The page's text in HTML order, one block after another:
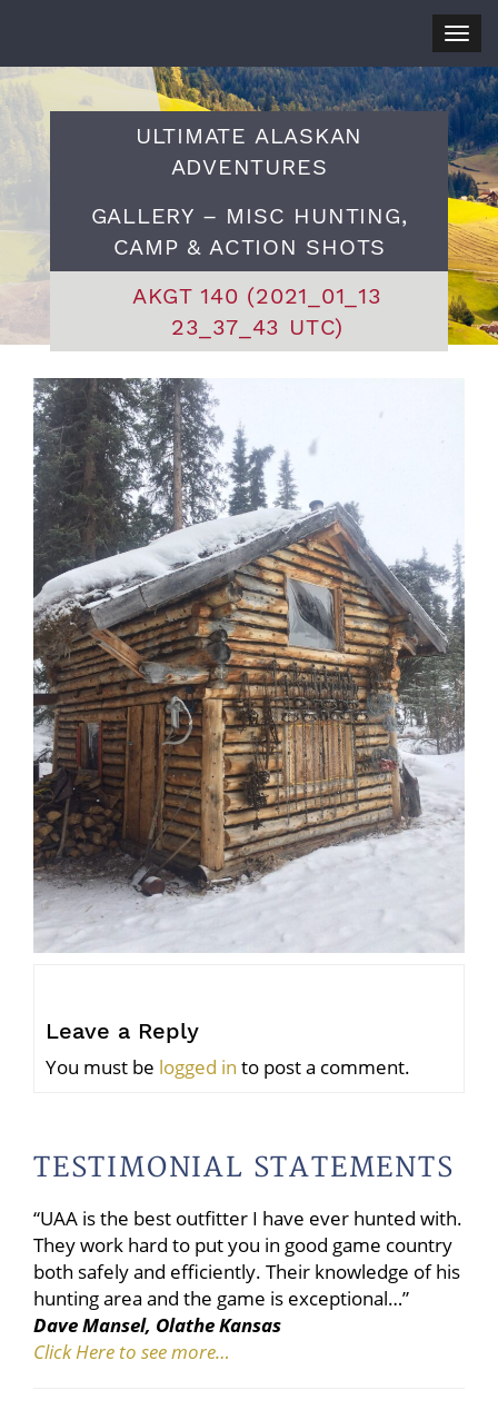
ULTIMATE ALASKAN
ADVENTURES
GALLERY – MISC HUNTING,
CAMP & ACTION SHOTS
AKGT 140 (2021_01_13
23_37_43 UTC)
Leave a Reply
You must be logged in to post a comment.
TESTIMONIAL STATEMENTS
“UAA is the best outfitter I have ever hunted with.
They work hard to put you in good game country
both safely and efficiently. Their knowledge of his
hunting area and the game is exceptional…”
Dave Mansel, Olathe Kansas
Click Here to see more…